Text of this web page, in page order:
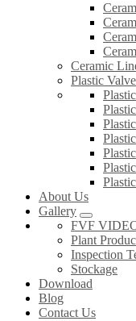
Ceramic
Plastic
About Us
Gallery
FVF
Plant
Inspection
Stockage
Download
Blog
Contact Us